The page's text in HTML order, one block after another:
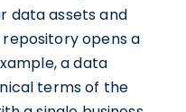
data assets and
opens a
a data
terms of the